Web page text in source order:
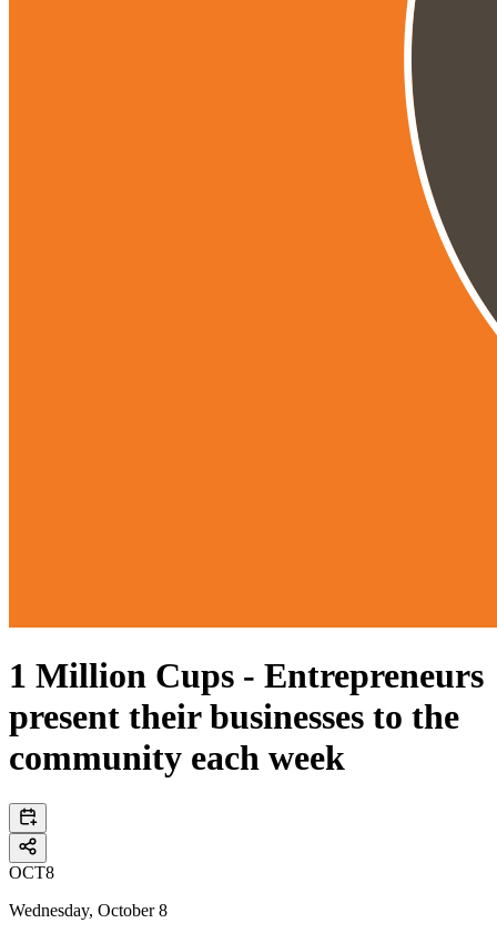
1 Million Cups - Entrepreneurs
present their businesses to the
community each week
OCT8
Wednesday, October 8